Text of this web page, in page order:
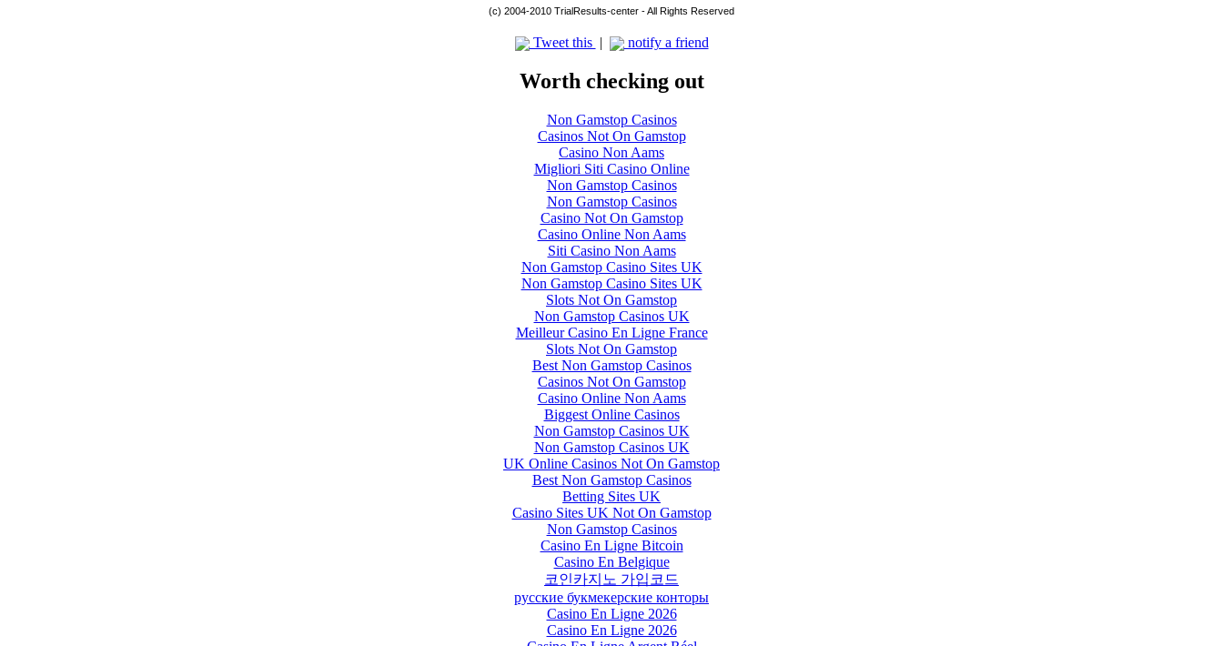
(c) 2004-2010 TrialResults-center - All Rights Reserved
Tweet this | notify a friend
Worth checking out
Non Gamstop Casinos
Casinos Not On Gamstop
Casino Non Aams
Migliori Siti Casino Online
Non Gamstop Casinos
Non Gamstop Casinos
Casino Not On Gamstop
Casino Online Non Aams
Siti Casino Non Aams
Non Gamstop Casino Sites UK
Non Gamstop Casino Sites UK
Slots Not On Gamstop
Non Gamstop Casinos UK
Meilleur Casino En Ligne France
Slots Not On Gamstop
Best Non Gamstop Casinos
Casinos Not On Gamstop
Casino Online Non Aams
Biggest Online Casinos
Non Gamstop Casinos UK
Non Gamstop Casinos UK
UK Online Casinos Not On Gamstop
Best Non Gamstop Casinos
Betting Sites UK
Casino Sites UK Not On Gamstop
Non Gamstop Casinos
Casino En Ligne Bitcoin
Casino En Belgique
코인카지노 가입코드
русские букмекерские конторы
Casino En Ligne 2026
Casino En Ligne 2026